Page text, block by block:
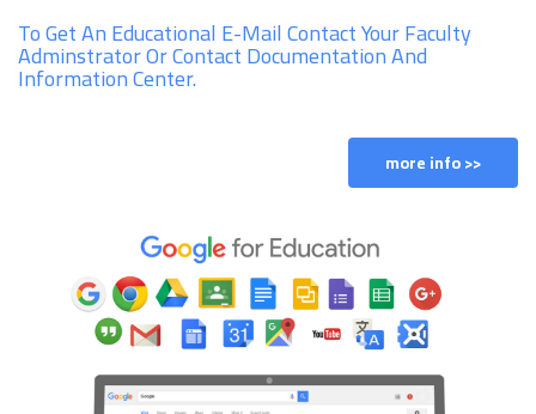
To Get An Educational E-Mail Contact Your Faculty
Adminstrator Or Contact Documentation And
Information Center.
more info >>